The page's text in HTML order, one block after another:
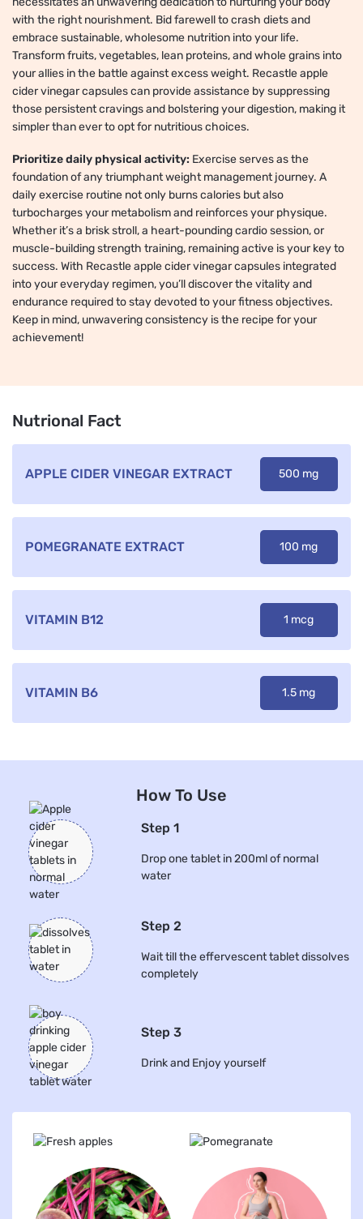
with the right nourishment. Bid farewell to crash diets and
embrace sustainable, wholesome nutrition into your life.
Transform fruits, vegetables, lean proteins, and whole grains into
your allies in the battle against excess weight. Recastle apple
cider vinegar capsules can provide assistance by suppressing
those persistent cravings and bolstering your digestion, making it
simpler than ever to opt for nutritious choices.
Prioritize daily physical activity: Exercise serves as the
foundation of any triumphant weight management journey. A
daily exercise routine not only burns calories but also
turbocharges your metabolism and reinforces your physique.
Whether it’s a brisk stroll, a heart-pounding cardio session, or
muscle-building strength training, remaining active is your key to
success. With Recastle apple cider vinegar capsules integrated
into your everyday regimen, you’ll discover the vitality and
endurance required to stay devoted to your fitness objectives.
Keep in mind, unwavering consistency is the recipe for your
achievement!
Nutrional Fact
APPLE CIDER VINEGAR EXTRACT 500 mg
POMEGRANATE EXTRACT 100 mg
VITAMIN B12 1 mcg
VITAMIN B6 1.5 mg
How To Use
Step 1
Drop one tablet in 200ml of normal
water
Step 2
Wait till the effervescent tablet dissolves
completely
Step 3
Drink and Enjoy yourself